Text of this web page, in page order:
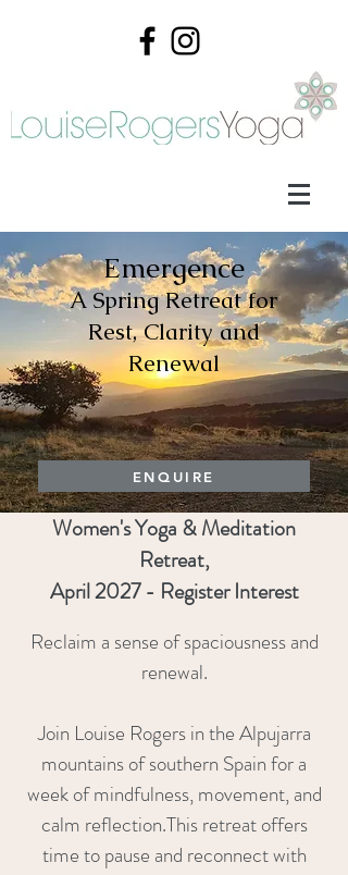
Emergence
A Spring Retreat for
Rest, Clarity and
Renewal
ENQUIRE
Women's Yoga & Meditation
Retreat,
April 2027 - Register Interest
Reclaim a sense of spaciousness and
renewal.
Join Louise Rogers in the Alpujarra
mountains of southern Spain for a
week of mindfulness, movement, and
calm reflection.This retreat offers
time to pause and reconnect with